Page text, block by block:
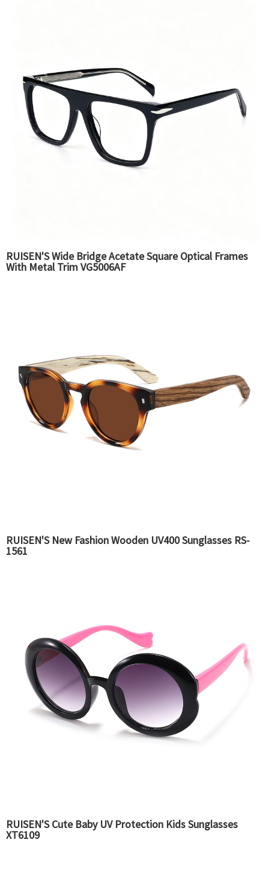
RUISEN'S Wide Bridge Acetate Square Optical Frames
With Metal Trim VG5006AF
RUISEN'S New Fashion Wooden UV400 Sunglasses RS-
1561
RUISEN'S Cute Baby UV Protection Kids Sunglasses
XT6109